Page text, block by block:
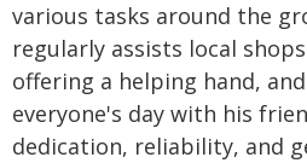
various tasks around the
regularly assists local
offering a helping hand,
everyone's day with his
dedication, reliability, and